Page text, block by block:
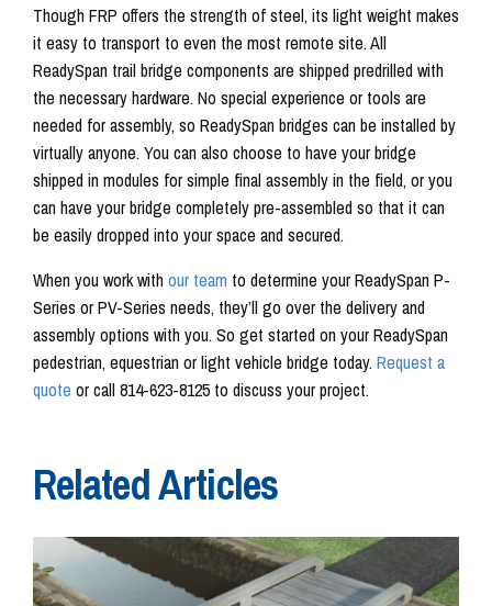
Though FRP offers the strength of steel, its light weight makes
it easy to transport to even the most remote site. All
ReadySpan trail bridge components are shipped predrilled with
the necessary hardware. No special experience or tools are
needed for assembly, so ReadySpan bridges can be installed by
virtually anyone. You can also choose to have your bridge
shipped in modules for simple final assembly in the field, or you
can have your bridge completely pre-assembled so that it can
be easily dropped into your space and secured.
When you work with our team to determine your ReadySpan P-
Series or PV-Series needs, they’ll go over the delivery and
assembly options with you. So get started on your ReadySpan
pedestrian, equestrian or light vehicle bridge today. Request a
quote or call 814-623-8125 to discuss your project.
Related Articles